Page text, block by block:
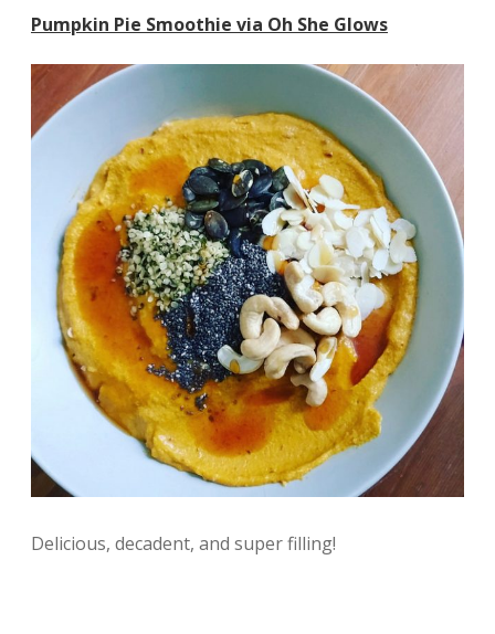
Pumpkin Pie Smoothie via Oh She Glows
Delicious, decadent, and super filling!